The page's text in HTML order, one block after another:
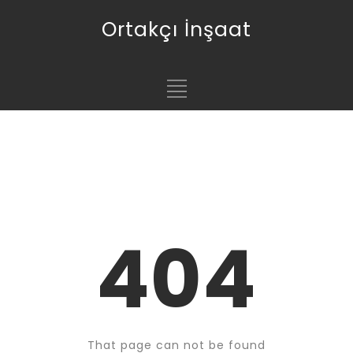
Ortakçı İnşaat
404
That page can not be found